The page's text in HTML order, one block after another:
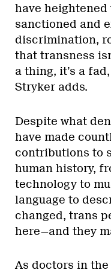
have
sanctioned and
discrimination,
that transness
a thing, it’s a
Stryker adds.
Despite what
have made
contributions to
human history,
technology to
language to
changed, trans
here—and they
As doctors in